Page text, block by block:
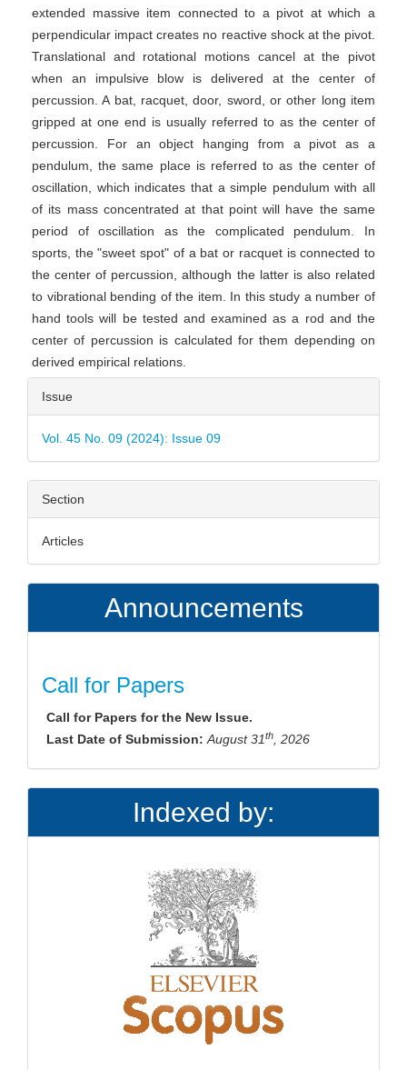
extended massive item connected to a pivot at which a
perpendicular impact creates no reactive shock at the pivot.
Translational and rotational motions cancel at the pivot
when an impulsive blow is delivered at the center of
percussion. A bat, racquet, door, sword, or other long item
gripped at one end is usually referred to as the center of
percussion. For an object hanging from a pivot as a
pendulum, the same place is referred to as the center of
oscillation, which indicates that a simple pendulum with all
of its mass concentrated at that point will have the same
period of oscillation as the complicated pendulum. In
sports, the "sweet spot" of a bat or racquet is connected to
the center of percussion, although the latter is also related
to vibrational bending of the item. In this study a number of
hand tools will be tested and examined as a rod and the
center of percussion is calculated for them depending on
derived empirical relations.
Article
Details
Issue
Vol. 45 No. 09 (2024): Issue 09
Section
Articles
Announcements
Call for Papers
Call for Papers for the New Issue.
Last Date of Submission:August 31th, 2026
Indexed by: